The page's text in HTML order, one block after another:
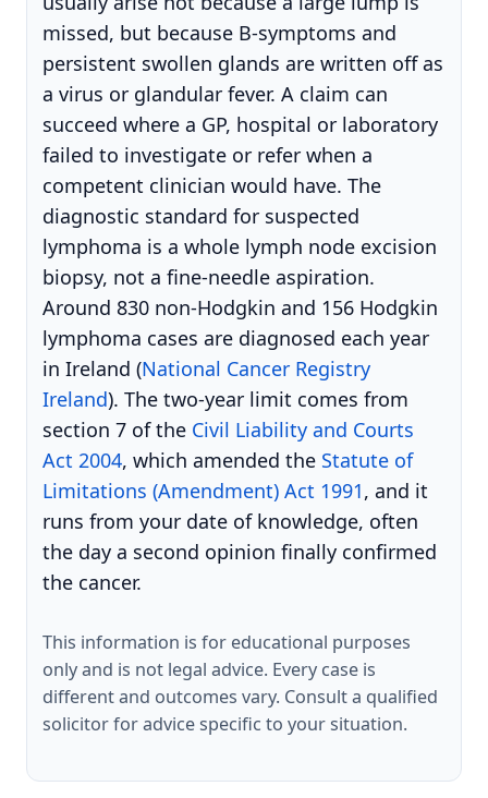
missed, but because B-symptoms and
persistent swollen glands are written off as
a virus or glandular fever. A claim can
succeed where a GP, hospital or laboratory
failed to investigate or refer when a
competent clinician would have. The
diagnostic standard for suspected
lymphoma is a whole lymph node excision
biopsy, not a fine-needle aspiration.
Around 830 non-Hodgkin and 156 Hodgkin
lymphoma cases are diagnosed each year
in Ireland (National Cancer Registry
Ireland). The two-year limit comes from
section 7 of the Civil Liability and Courts
Act 2004, which amended the Statute of
Limitations (Amendment) Act 1991, and it
runs from your date of knowledge, often
the day a second opinion finally confirmed
the cancer.
This information is for educational purposes
only and is not legal advice. Every case is
different and outcomes vary. Consult a qualified
solicitor for advice specific to your situation.